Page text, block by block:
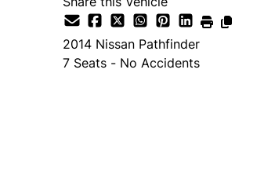
2014 Nissan Pathfinder
7 Seats - No Accidents